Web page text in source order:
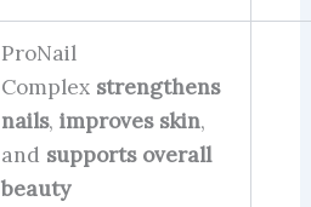
ProNail
Complex strengthens
nails, improves skin,
and supports overall
beauty